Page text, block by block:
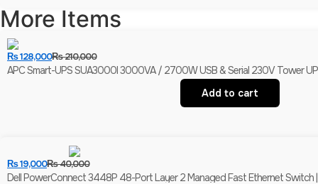
More Items
₨210,000
₨128,000
APC Smart-UPS SUA3000I 3000VA / 2700W USB & Serial 230V Tower
Add to cart
₨40,000
₨19,000
Dell PowerConnect 3448P 48-Port Layer 2 Managed Fast Ethernet Switch